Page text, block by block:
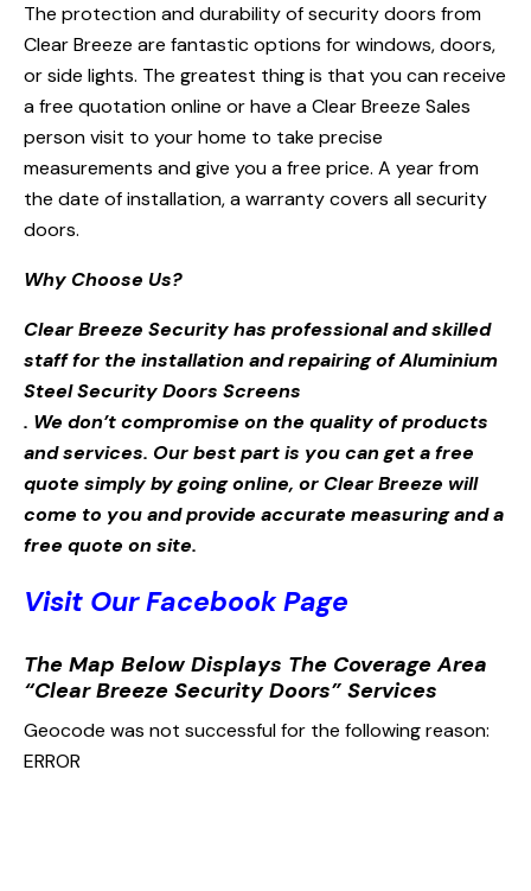
The protection and durability of security doors from
Clear Breeze are fantastic options for windows, doors,
or side lights. The greatest thing is that you can receive
a free quotation online or have a Clear Breeze Sales
person visit to your home to take precise
measurements and give you a free price. A year from
the date of installation, a warranty covers all security
doors.
Why Choose Us?
Clear Breeze Security has professional and skilled
staff for the installation and repairing of Aluminium
Steel Security Doors Screens
. We don’t compromise on the quality of products
and services. Our best part is you can get a free
quote simply by going online, or Clear Breeze will
come to you and provide accurate measuring and a
free quote on site.
Visit Our Facebook Page
The Map Below Displays The Coverage Area
“Clear Breeze Security Doors” Services
Geocode was not successful for the following reason:
ERROR